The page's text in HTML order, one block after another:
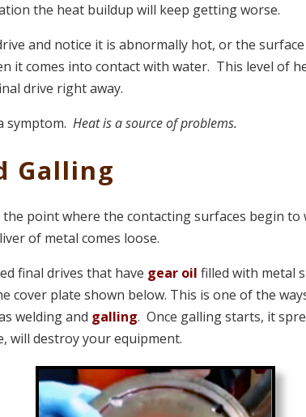
the heat buildup will keep getting worse.
and notice it is abnormally hot, or the
it comes into contact with water. This level of
drive right away.
symptom.Heat is a source of problems.
Galling
the point where the contacting surfaces begin
of metal comes loose.
final drives that have gear oil filled with metal
cover plate shown below. This is one of the
welding and galling. Once galling starts, it
will destroy your equipment.